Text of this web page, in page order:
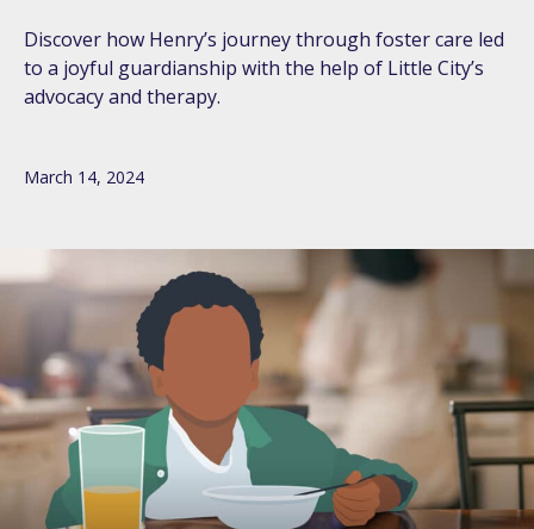
Discover how Henry’s journey through foster care led
to a joyful guardianship with the help of Little City’s
advocacy and therapy.
March 14, 2024